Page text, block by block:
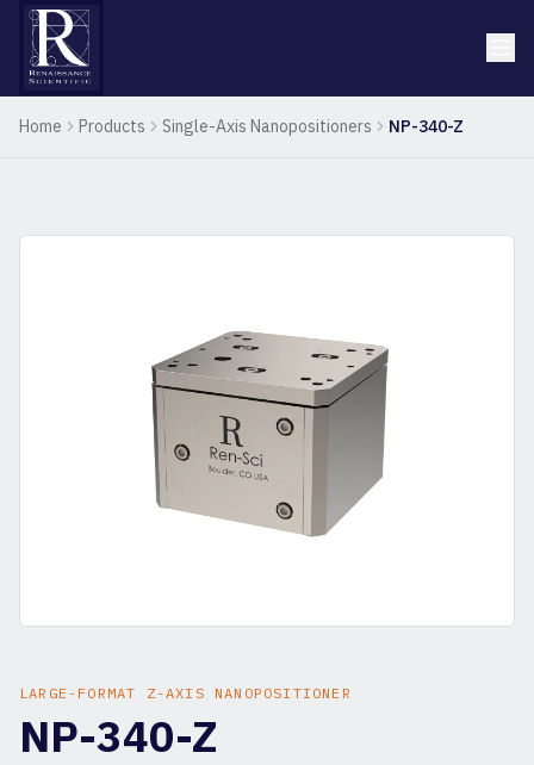
Home Products Single-Axis Nanopositioners NP-340-Z
LARGE-FORMAT Z-AXIS NANOPOSITIONER
NP-340-Z